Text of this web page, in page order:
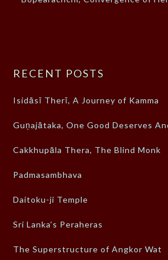
RECENT POSTS
Isidāsī Therī, A Journey of Kamma
Guṇajātaka, One Good Deserves
Cakkhupāla Thera, The Blind Monk
Padmasambhava
Daitoku-ji Temple
Sri Lanka’s Peraheras
The Superstructure of Angkor Wat